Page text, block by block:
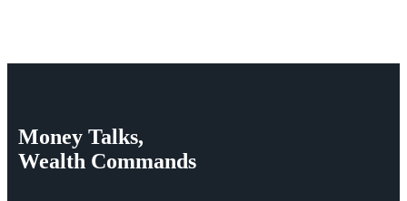
Money Talks,
Wealth Commands